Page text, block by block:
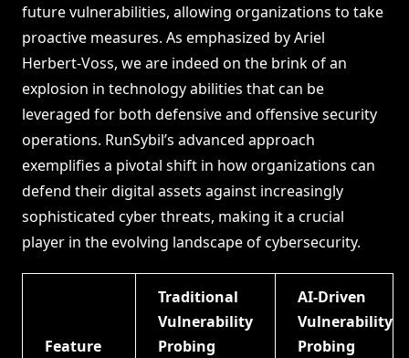
future vulnerabilities, allowing organizations to take
proactive measures. As emphasized by Ariel
Herbert-Voss, we are indeed on the brink of an
explosion in technology abilities that can be
leveraged for both defensive and offensive security
operations. RunSybil’s advanced approach
exemplifies a pivotal shift in how organizations can
defend their digital assets against increasingly
sophisticated cyber threats, making it a crucial
player in the evolving landscape of cybersecurity.
Feature
Traditional
Vulnerability
Probing
AI-Driven
Vulnerability
Probing